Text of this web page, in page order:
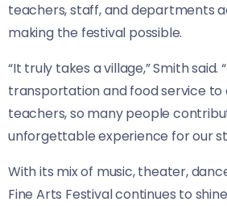
teachers, staff, and departments
making the festival possible.
“It truly takes a village,” Smith said.
transportation and food service
teachers, so many people
unforgettable experience for our
With its mix of music, theater,
Fine Arts Festival continues to